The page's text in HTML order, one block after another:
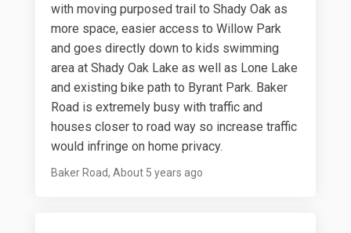
with moving purposed trail to Shady Oak as
more space, easier access to Willow Park
and goes directly down to kids swimming
area at Shady Oak Lake as well as Lone Lake
and existing bike path to Byrant Park. Baker
Road is extremely busy with traffic and
houses closer to road way so increase traffic
would infringe on home privacy.
Baker Road About 5 years ago